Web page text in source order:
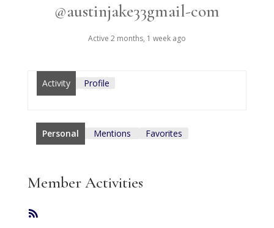
@austinjake33gmail-com
Active 2 months, 1 week ago
Activity Profile
Personal Mentions Favorites
Member Activities
RSS